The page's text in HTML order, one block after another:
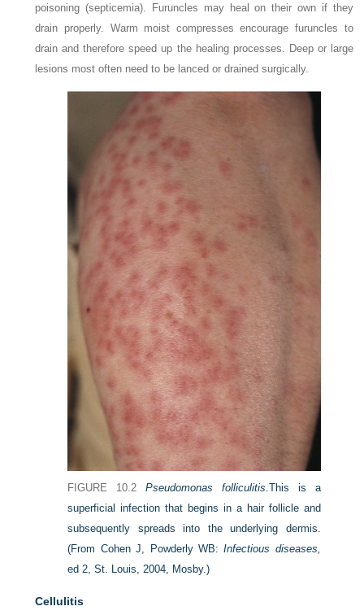
poisoning (septicemia). Furuncles may heal on their own if they
drain properly. Warm moist compresses encourage furuncles to
drain and therefore speed up the healing processes. Deep or large
lesions most often need to be lanced or drained surgically.
FIGURE 10.2 Pseudomonas folliculitis.This is a
superficial infection that begins in a hair follicle and
subsequently spreads into the underlying dermis.
(From Cohen J, Powderly WB:Infectious diseases,
ed 2, St. Louis, 2004, Mosby.)
Cellulitis